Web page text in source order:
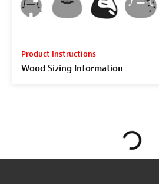
Product Instructions
Wood Sizing Information